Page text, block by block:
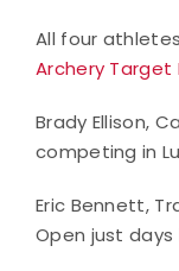
All four
Archery Target
Brady Ellison,
competing in
Eric Bennett,
Open just